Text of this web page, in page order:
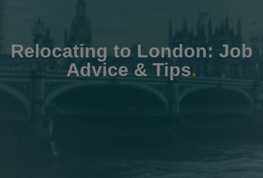
Relocating to London: Job
Advice & Tips.